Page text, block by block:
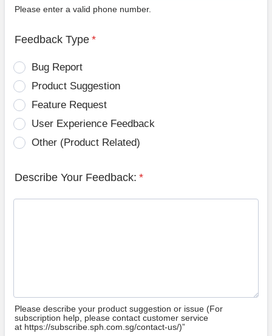
Please enter a valid phone number.
Feedback Type *
Bug Report
Product Suggestion
Feature Request
User Experience Feedback
Other (Product Related)
Describe Your Feedback: *
Please describe your product suggestion or issue (For
subscription help, please contact customer service
at https://subscribe.sph.com.sg/contact-us/)”